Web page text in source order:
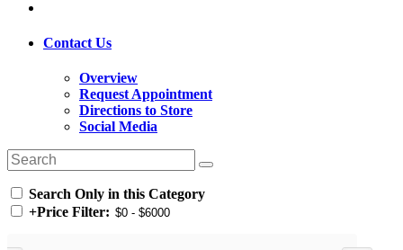
Contact Us
Overview
Request Appointment
Directions to Store
Social Media
Search Only in this Category
+Price Filter: